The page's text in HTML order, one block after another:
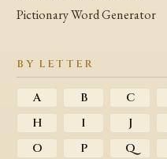
Pictionary Word Generator
BY LETTER
A B C
H
I J
O
P Q